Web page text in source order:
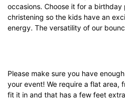
occasions. Choose it for a
christening so the kids have an
energy. The versatility of our
Please make sure you have
your event! We require a flat area,
fit it in and that has a few feet